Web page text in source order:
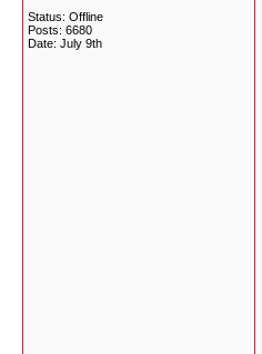
Status: Offline
Posts: 6680
Date: July 9th